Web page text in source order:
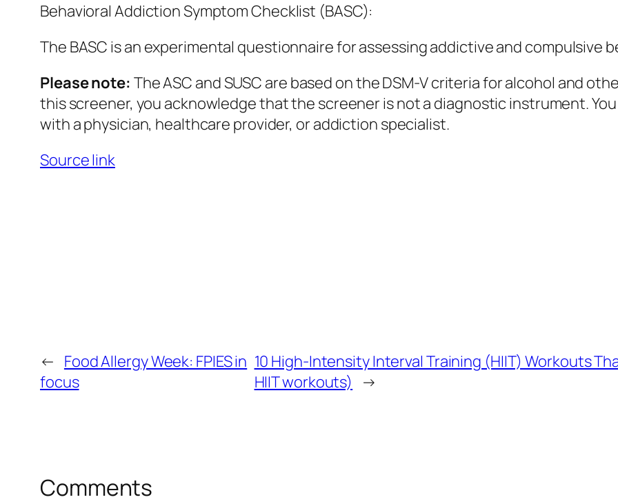
Behavioral Addiction Symptom Checklist (BASC):
The BASC is an experimental questionnaire for assessing addictive and compulsive
Please note: The ASC and SUSC are based on the DSM-V criteria for alcohol and
this screener, you acknowledge that the screener is not a diagnostic instrument.
with a physician, healthcare provider, or addiction specialist.
Source link
← Food Allergy Week:​ FPIES in
focus​
10 High-Intensity Interval Training (HIIT) Workouts
HIIT workouts)
→
Comments